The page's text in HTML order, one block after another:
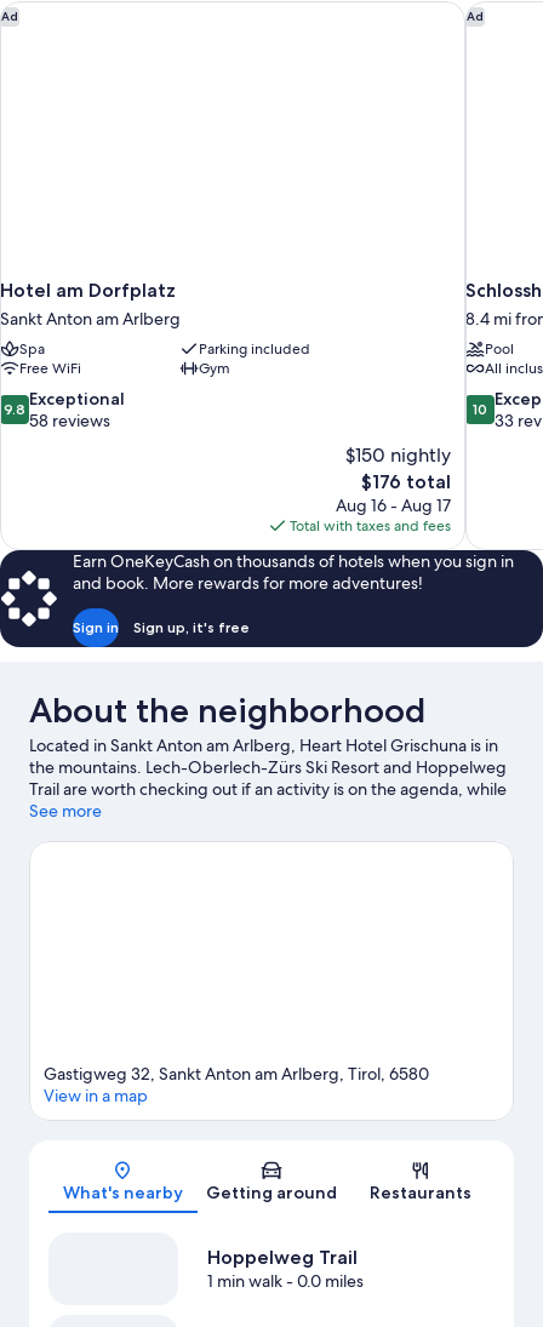
Ad
Hotel am Dorfplatz
Sankt Anton am Arlberg
Spa
Parking included
Free WiFi
Gym
9.8
out
9.8 Exceptional
58 reviews
$150 nightly
The
price
is
$176
$176 total
Aug 16 - Aug 17
Total with taxes and fees
Hotel am Dorfplatz Ad
8.4 mi
Pool
All
10.0
out
10
33
Earn OneKeyCash on thousands of hotels when you sign in
and book. More rewards for more adventures!
Sign in Sign up, it's free
About the neighborhood
Located in Sankt Anton am Arlberg, Heart Hotel Grischuna is in
the mountains. Lech-Oberlech-Zürs Ski Resort and Hoppelweg
Trail are worth checking out if an activity is on the agenda, while
those looking for area attractions can visit Arlberg WellCom and
worth visiting. Explore all the area has to offer with mountain
See more
Map
Gastigweg 32, Sankt Anton am Arlberg, Tirol, 6580
View in a map
What's nearby Getting around Restaurants
Hoppelweg Trail
1 min walk- 0.0 miles